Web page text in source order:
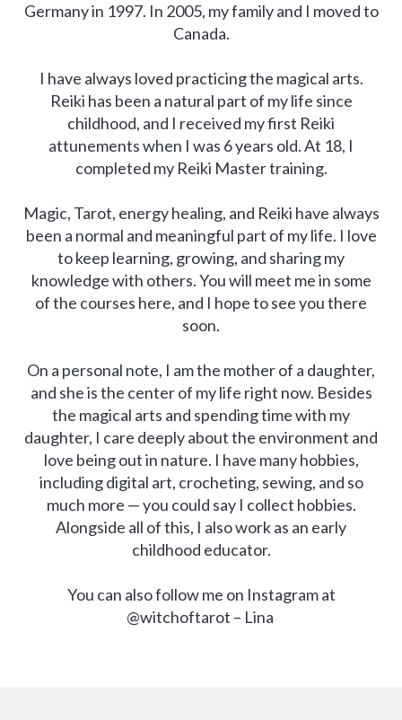
Germany in 1997. In 2005, my family and I moved to
Canada.
I have always loved practicing the magical arts.
Reiki has been a natural part of my life since
childhood, and I received my first Reiki
attunements when I was 6 years old. At 18, I
completed my Reiki Master training.
Magic, Tarot, energy healing, and Reiki have always
been a normal and meaningful part of my life. I love
to keep learning, growing, and sharing my
knowledge with others. You will meet me in some
of the courses here, and I hope to see you there
soon.
On a personal note, I am the mother of a daughter,
and she is the center of my life right now. Besides
the magical arts and spending time with my
daughter, I care deeply about the environment and
love being out in nature. I have many hobbies,
including digital art, crocheting, sewing, and so
much more — you could say I collect hobbies.
Alongside all of this, I also work as an early
childhood educator.
You can also follow me on Instagram at
@witchoftarot – Lina